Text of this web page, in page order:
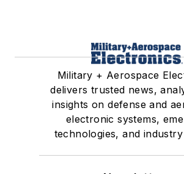
Military + Aerospace
delivers trusted news,
insights on defense and
electronic systems,
technologies, and